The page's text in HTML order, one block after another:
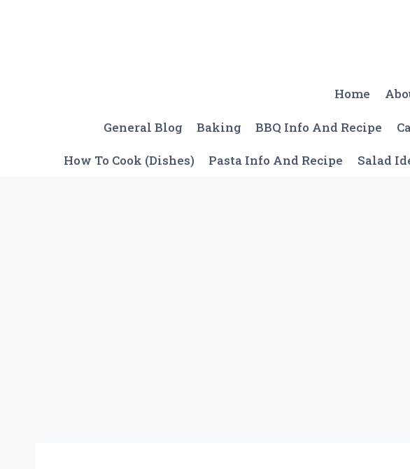
Home
General Blog Baking BBQ Info And Recipe
How To Cook (Dishes) Pasta Info And Recipe Salad